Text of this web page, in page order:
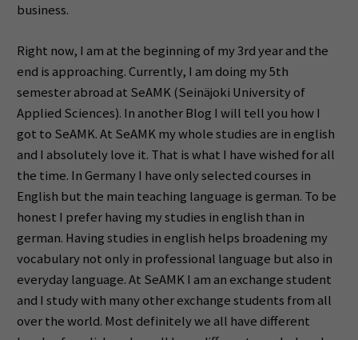
business.
Right now, I am at the beginning of my 3rd year and the
end is approaching. Currently, I am doing my 5th
semester abroad at SeAMK (Seinäjoki University of
Applied Sciences). In another Blog I will tell you how I
got to SeAMK. At SeAMK my whole studies are in english
and I absolutely love it. That is what I have wished for all
the time. In Germany I have only selected courses in
English but the main teaching language is german. To be
honest I prefer having my studies in english than in
german. Having studies in english helps broadening my
vocabulary not only in professional language but also in
everyday language. At SeAMK I am an exchange student
and I study with many other exchange students from all
over the world. Most definitely we all have different